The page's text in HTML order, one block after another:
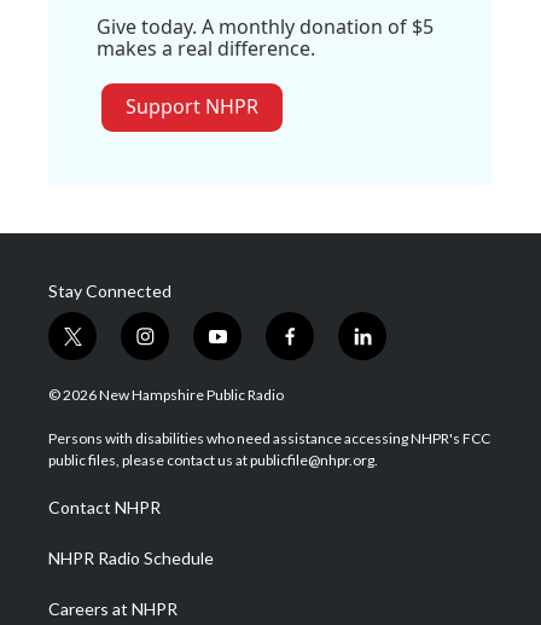
Give today. A monthly donation of $5
makes a real difference.
Support NHPR
Stay Connected
t
w
i
t
e
i
n
s
a
g
a
m
y
o
u
u
b
f
a
b
o
l
i
e
d
© 2026 New Hampshire Public Radio
Persons with disabilities who need assistance accessing NHPR's FCC
public files, please contact us at publicfile@nhpr.org.
Contact NHPR
NHPR Radio Schedule
Careers at NHPR